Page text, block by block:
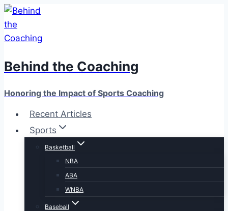
Skip
to
content
Behind the Coaching
Honoring the Impact of Sports Coaching
Recent Articles
Sports
Basketball
NBA
ABA
WNBA
Baseball